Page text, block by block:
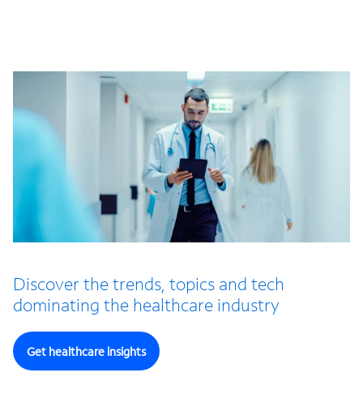
Discover the trends, topics and tech
dominating the healthcare industry
Get healthcare insights